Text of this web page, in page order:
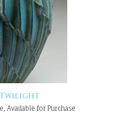
Available for Purchase